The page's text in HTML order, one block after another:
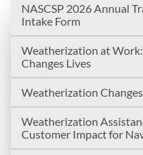
NASCSP 2026 Annual
Intake Form
Weatherization at
Changes Lives
Weatherization
Weatherization
Customer Impact for